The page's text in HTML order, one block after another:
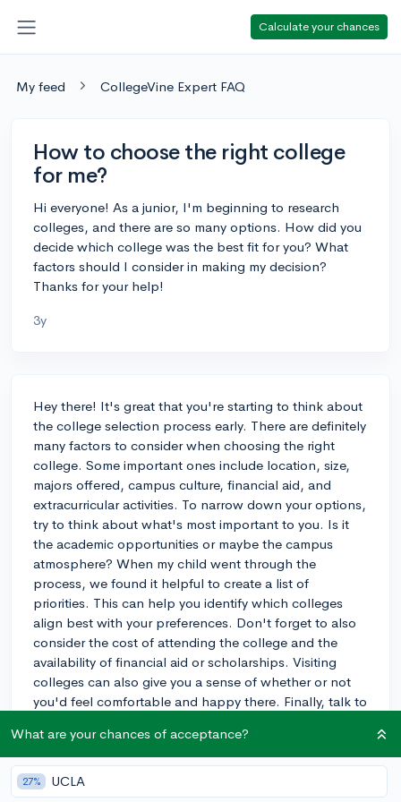
Calculate your chances
My feed CollegeVine Expert FAQ
How to choose the right college
for me?
Hi everyone! As a junior, I'm beginning to research
colleges, and there are so many options. How did you
decide which college was the best fit for you? What
factors should I consider in making my decision?
Thanks for your help!
3y
Hey there! It's great that you're starting to think about
the college selection process early. There are definitely
many factors to consider when choosing the right
college. Some important ones include location, size,
majors offered, campus culture, financial aid, and
extracurricular activities. To narrow down your options,
try to think about what's most important to you. Is it
the academic opportunities or maybe the campus
atmosphere? When my child went through the
process, we found it helpful to create a list of
priorities. This can help you identify which colleges
align best with your preferences. Don't forget to also
consider the cost of attending the college and the
availability of financial aid or scholarships. Visiting
colleges can also give you a sense of whether or not
you'd feel comfortable and happy there. Finally, talk to
who have gone through the process for more
personalized advice. Good luck on your search, and
remember that this is an exciting time for you to
What are your chances of acceptance?
27% UCLA